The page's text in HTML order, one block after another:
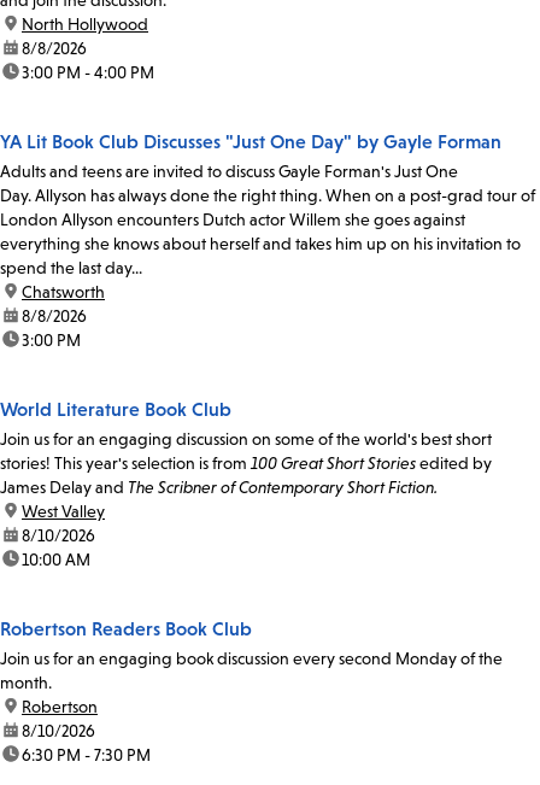
location:
North Hollywood
date:8/8/2026
time:3:00 PM - 4:00 PM
YA Lit Book Club Discusses "Just One Day" by Gayle Forman
Adults and teens are invited to discuss Gayle Forman's Just One
Day. Allyson has always done the right thing. When on a post-grad tour of
London Allyson encounters Dutch actor Willem she goes against
everything she knows about herself and takes him up on his invitation to
spend the last day...
location:
Chatsworth
date:8/8/2026
time:3:00 PM
World Literature Book Club
Join us for an engaging discussion on some of the world's best short
stories! This year's selection is from 100 Great Short Storiesedited by
James Delay and The Scribner of Contemporary Short Fiction.
location:
West Valley
date:8/10/2026
time:10:00 AM
Robertson Readers Book Club
Join us for an engaging book discussion every second Monday of the
month.
location:
Robertson
date:8/10/2026
time:6:30 PM - 7:30 PM